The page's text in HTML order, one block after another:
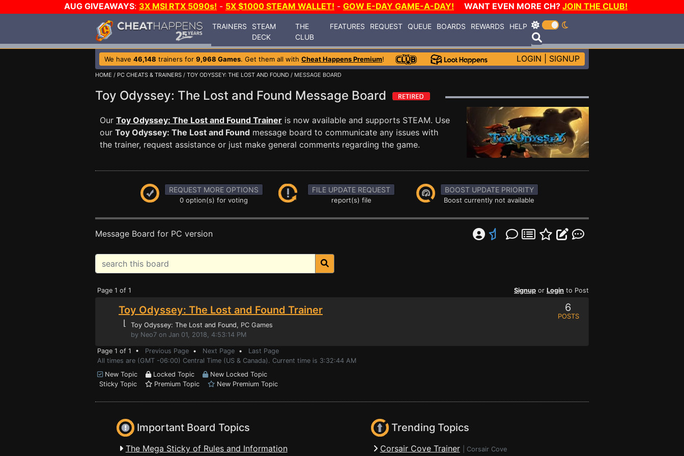
AUG GIVEAWAYS: 3X MSI RTX 5090s! - 5X $1000 STEAM WALLET! - GOW E-DAY GAME-A-DAY! WANT EVEN MORE CH? JOIN THE CLUB!
TRAINERS
STEAM
DECK
THE
CLUB
FEATURES REQUEST QUEUE BOARDS REWARDS HELP
We have 46,148 trainers for 9,968 Games. Get them all with Cheat Happens Premium! LOGIN SIGNUP
HOME / PC CHEATS & TRAINERS / TOY ODYSSEY: THE LOST AND FOUND / MESSAGE BOARD
Toy Odyssey: The Lost and Found Message Board
Our Toy Odyssey: The Lost and Found Trainer is now available and supports STEAM. Use
our Toy Odyssey: The Lost and Found message board to communicate any issues with
the trainer, request assistance or just make general comments regarding the game.
REQUEST MORE OPTIONS
0 option(s) for voting
FILE UPDATE REQUEST
report(s) file
BOOST UPDATE PRIORITY
Boost currently not available
Message Board for PC version
Page 1 of 1 Signup or Login to Post
Toy Odyssey: The Lost and Found Trainer
⌊ Toy Odyssey: The Lost and Found, PC Games
by Neo7 on Jan 01, 2018, 4:53:14 PM
6
POSTS
Page 1 of 1 • Previous Page • Next Page • Last Page
All times are (GMT -06:00) Central Time (US & Canada). Current time is 3:32:44 AM
New Topic
Locked Topic
New Locked Topic
Sticky Topic
Premium Topic New Premium Topic
Important Board Topics
The Mega Sticky of Rules and Information
Trending Topics
Corsair Cove Trainer Corsair Cove